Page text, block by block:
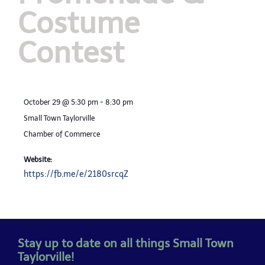
Costume
Contest
October 29 @ 5:30 pm - 8:30 pm
Small Town Taylorville
Chamber of Commerce
Website:
https://fb.me/e/2180srcqZ
Stay up to date on all things Small Town
Taylorville!